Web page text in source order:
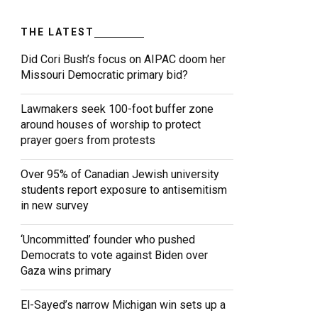
THE LATEST
Did Cori Bush’s focus on AIPAC doom her
Missouri Democratic primary bid?
Lawmakers seek 100-foot buffer zone
around houses of worship to protect
prayer goers from protests
Over 95% of Canadian Jewish university
students report exposure to antisemitism
in new survey
‘Uncommitted’ founder who pushed
Democrats to vote against Biden over
Gaza wins primary
El-Sayed’s narrow Michigan win sets up a